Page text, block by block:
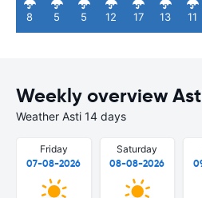
8 5 5 12 17 13 11
Weekly overview
Weather Asti 14 days
Friday
07-08-2026
Saturday
08-08-2026